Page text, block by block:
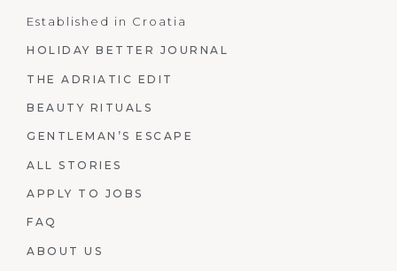
Established in Croatia
HOLIDAY BETTER JOURNAL
THE ADRIATIC EDIT
BEAUTY RITUALS
GENTLEMAN’S ESCAPE
ALL STORIES
APPLY TO JOBS
FAQ
ABOUT US